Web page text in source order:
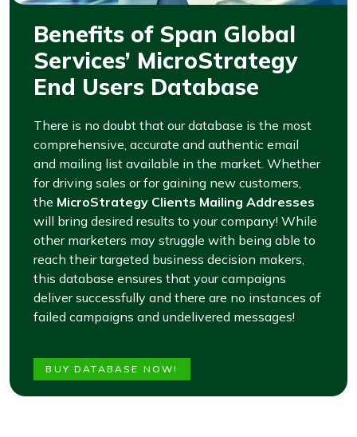
Benefits of Span Global
Services’ MicroStrategy
End Users Database
There is no doubt that our database is the most
comprehensive, accurate and authentic email
and mailing list available in the market. Whether
for driving sales or for gaining new customers,
the MicroStrategy Clients Mailing Addresses
will bring desired results to your company! While
other marketers may struggle with being able to
reach their targeted business decision makers,
this database ensures that your campaigns
deliver successfully and there are no instances of
failed campaigns and undelivered messages!
BUY DATABASE NOW!